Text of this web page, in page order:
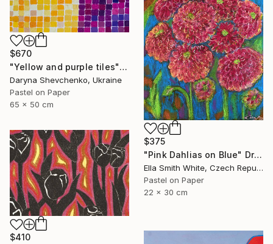
$670
"Yellow and purple tiles" Drawing
Daryna Shevchenko, Ukraine
Pastel on Paper
65 x 50 cm
$375
"Pink Dahlias on Blue" Drawing
Ella Smith White, Czech Republic
Pastel on Paper
22 x 30 cm
$410